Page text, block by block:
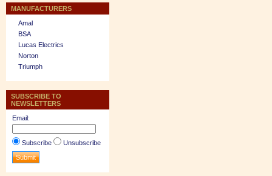
MANUFACTURERS
Amal
BSA
Lucas Electrics
Norton
Triumph
SUBSCRIBE TO
NEWSLETTERS
Email:
Subscribe Unsubscribe